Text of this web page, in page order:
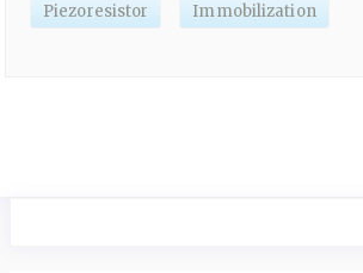
Piezoresistor Immobilization